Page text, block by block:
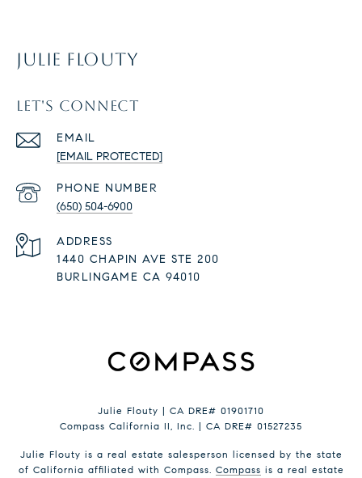
JULIE FLOUTY
LET'S CONNECT
EMAIL
[EMAIL PROTECTED]
PHONE NUMBER
(650) 504-6900
ADDRESS
1440 CHAPIN AVE STE 200
BURLINGAME CA 94010
Julie Flouty | CA DRE# 01901710
Compass California II, Inc. | CA DRE# 01527235
Julie Flouty is a real estate salesperson licensed by the state
of California affiliated with Compass. Compass is a real estate